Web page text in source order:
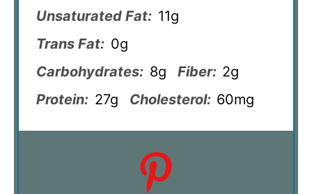
Unsaturated Fat: 11g
Trans Fat: 0g
Carbohydrates: 8g Fiber: 2g
Protein: 27g Cholesterol: 60mg